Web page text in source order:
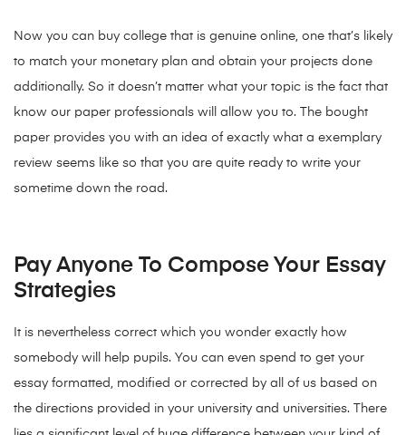
Now you can buy college that is genuine online, one that’s likely
to match your monetary plan and obtain your projects done
additionally. So it doesn’t matter what your topic is the fact that
know our paper professionals will allow you to. The bought
paper provides you with an idea of exactly what a exemplary
review seems like so that you are quite ready to write your
sometime down the road.
Pay Anyone To Compose Your Essay
Strategies
It is nevertheless correct which you wonder exactly how
somebody will help pupils. You can even spend to get your
essay formatted, modified or corrected by all of us based on
the directions provided in your university and universities. There